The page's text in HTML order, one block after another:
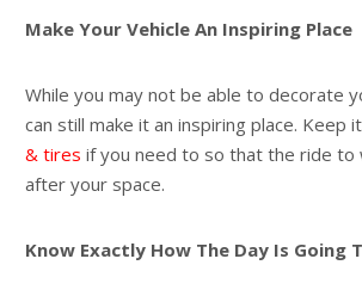
Make Your Vehicle An Inspiring Place
While you may not be able to decorate
can still make it an inspiring place. Keep
& tires if you need to so that the ride to
after your space.
Know Exactly How The Day Is Going